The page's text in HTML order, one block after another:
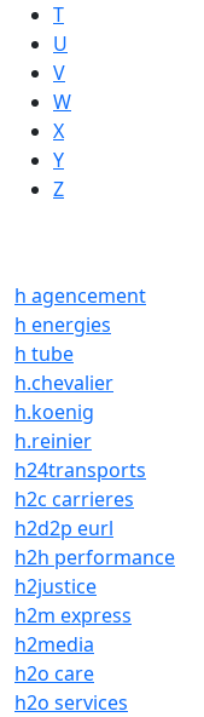
T
U
V
W
X
Y
Z
h agencement
h energies
h tube
h.chevalier
h.koenig
h.reinier
h24transports
h2c carrieres
h2d2p eurl
h2h performance
h2justice
h2m express
h2media
h2o care
h2o services